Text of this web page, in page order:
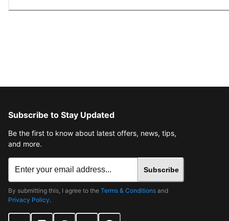
Subscribe to Stay Updated
Be the first to know about latest offers, news, tips,
and more.
Subscribe
By submitting this, I agree to the Terms & Conditions and
Privacy Policy.